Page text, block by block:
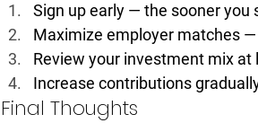
Sign up early — the sooner you
Maximize employer matches —
Review your investment mix at
Increase contributions
Final Thoughts